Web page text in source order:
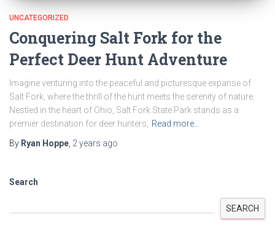
UNCATEGORIZED
Conquering Salt Fork for the
Perfect Deer Hunt Adventure
Imagine venturing into the peaceful and picturesque expanse of
Salt Fork, where the thrill of the hunt meets the serenity of nature.
Nestled in the heart of Ohio, Salt Fork State Park stands as a
premier destination for deer hunters,
Read more…
By Ryan Hoppe 2 years ago
Search
SEARCH